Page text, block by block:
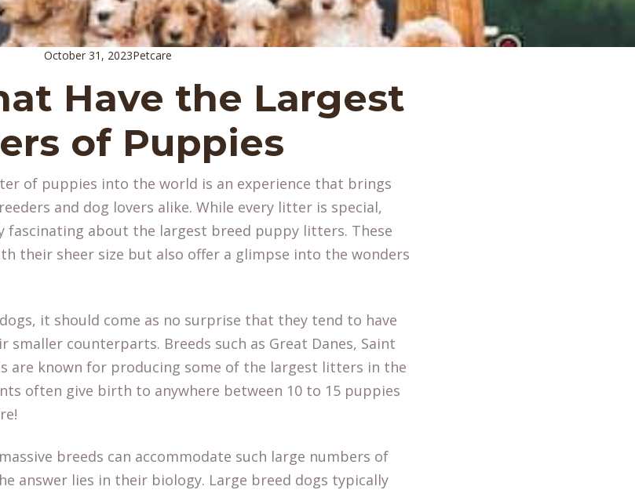
October 31, 2023Petcare
Have the Largest
of Puppies
of puppies into the world is an experience that brings
and dog lovers alike. While every litter is special,
about the largest breed puppy litters. These
their sheer size but also offer a glimpse into the wonders
it should come as no surprise that they tend to have
counterparts. Breeds such as Great Danes, Saint
are known for producing some of the largest litters in the
often give birth to anywhere between 10 to 15 puppies
breeds can accommodate such large numbers of
answer lies in their biology. Large breed dogs typically